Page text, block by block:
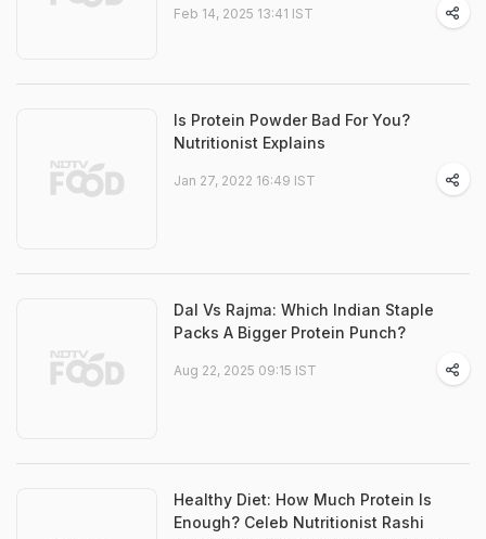
Feb 14, 2025 13:41 IST
Is Protein Powder Bad For You?
Nutritionist Explains
Jan 27, 2022 16:49 IST
Dal Vs Rajma: Which Indian Staple
Packs A Bigger Protein Punch?
Aug 22, 2025 09:15 IST
Healthy Diet: How Much Protein Is
Enough? Celeb Nutritionist Rashi